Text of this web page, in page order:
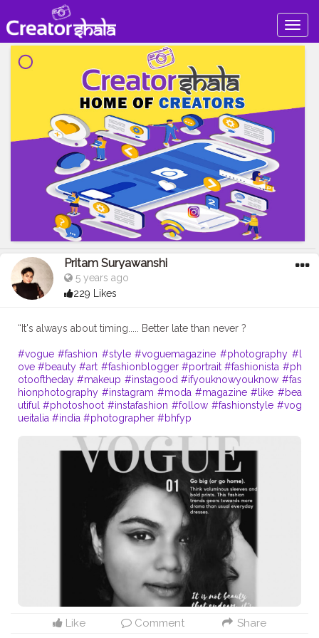
Pritam Suryawanshi
5 years ago
229 Likes
“It's always about timing..... Better late than never ?
#vogue #fashion #style #voguemagazine #photography #l
ove #beauty #art #fashionblogger #portrait #fashionista #ph
otooftheday #makeup #instagood #ifyouknowyouknow #fas
hionphotography #instagram #moda #magazine #like #bea
utiful #photoshoot #instafashion #follow #fashionstyle #vog
ueitalia #india #photographer #bhfyp
Like Comment Share